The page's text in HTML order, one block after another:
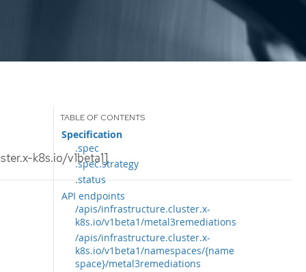
k8s.io/v1beta1]
Specification
.spec
.spec.strategy
.status
API endpoints
/apis/infrastructure.cluster.x-
k8s.io/v1beta1/metal3remediations
/apis/infrastructure.cluster.x-
k8s.io/v1beta1/namespaces/{name
space}/metal3remediations